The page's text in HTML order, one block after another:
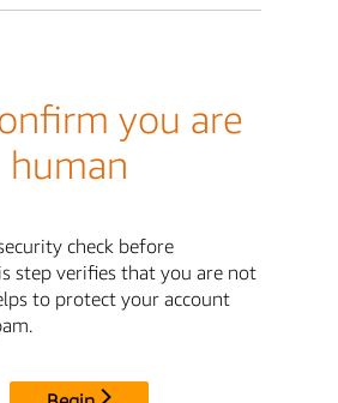
you are
human
check before
step verifies that you are not
to protect your account